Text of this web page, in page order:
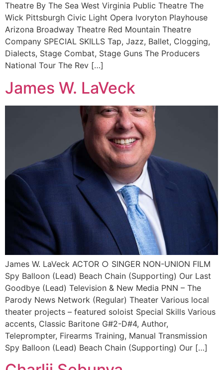
Theatre By The Sea West Virginia Public Theatre The
Wick Pittsburgh Civic Light Opera Ivoryton Playhouse
Arizona Broadway Theatre Red Mountain Theatre
Company SPECIAL SKILLS Tap, Jazz, Ballet, Clogging,
Dialects, Stage Combat, Stage Guns The Producers
National Tour The Rev […]
James W. LaVeck
James W. LaVeck ACTOR ○ SINGER NON-UNION FILM
Spy Balloon (Lead) Beach Chain (Supporting) Our Last
Goodbye (Lead) Television & New Media PNN – The
Parody News Network (Regular) Theater Various local
theater projects – featured soloist Special Skills Various
accents, Classic Baritone G#2-D#4, Author,
Teleprompter, Firearms Training, Manual Transmission
Spy Balloon (Lead) Beach Chain (Supporting) Our […]